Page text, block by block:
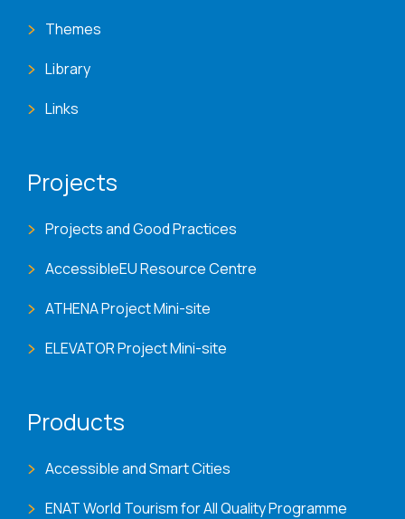
Themes
Library
Links
Projects
Projects and Good Practices
AccessibleEU Resource Centre
ATHENA Project Mini-site
ELEVATOR Project Mini-site
Products
Accessible and Smart Cities
ENAT World Tourism for All Quality Programme